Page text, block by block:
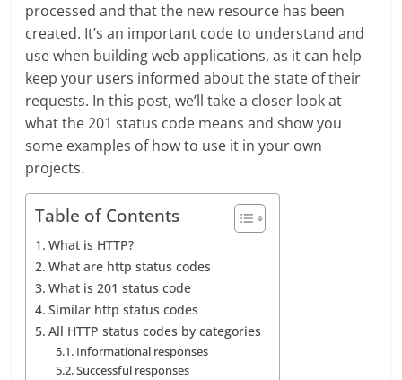
processed and that the new resource has been
created. It’s an important code to understand and
use when building web applications, as it can help
keep your users informed about the state of their
requests. In this post, we’ll take a closer look at
what the 201 status code means and show you
some examples of how to use it in your own
projects.
Table of Contents
What is HTTP?
What are http status codes
What is 201 status code
Similar http status codes
All HTTP status codes by categories
Informational responses
Successful responses